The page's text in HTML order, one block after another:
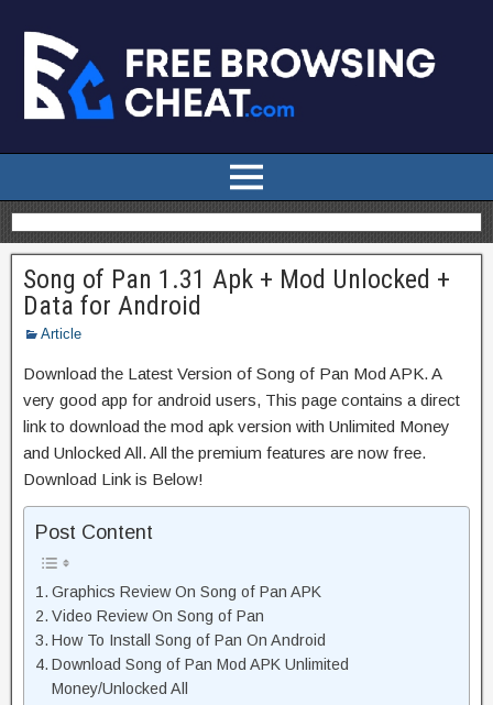
Song of Pan 1.31 Apk + Mod Unlocked +
Data for Android
Article
Download the Latest Version of Song of Pan Mod APK. A
very good app for android users, This page contains a direct
link to download the mod apk version with Unlimited Money
and Unlocked All. All the premium features are now free.
Download Link is Below!
Post Content
Graphics Review On Song of Pan APK
Video Review On Song of Pan
How To Install Song of Pan On Android
Download Song of Pan Mod APK Unlimited
Money/Unlocked All